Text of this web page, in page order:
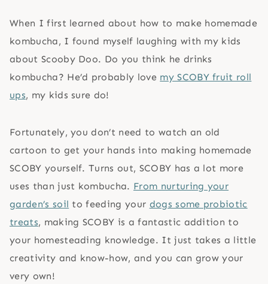
When I first learned about how to make homemade
kombucha, I found myself laughing with my kids
about Scooby Doo. Do you think he drinks
kombucha? He’d probably love my SCOBY fruit roll
ups, my kids sure do!
Fortunately, you don’t need to watch an old
cartoon to get your hands into making homemade
SCOBY yourself. Turns out, SCOBY has a lot more
uses than just kombucha. From nurturing your
garden’s soil to feeding your dogs some probiotic
treats, making SCOBY is a fantastic addition to
your homesteading knowledge. It just takes a little
creativity and know-how, and you can grow your
very own!